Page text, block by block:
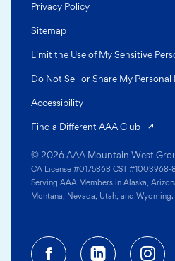
© 2026 AAA Mountain West
CA License #0175868 CST #1003968-
Serving AAA Members in Alaska,
Montana, Nevada, Utah, and Wyoming.
Privacy Policy
Sitemap
Limit the Use of My Sensitive
Do Not Sell or Share My
Accessibility
Find a Different AAA Club